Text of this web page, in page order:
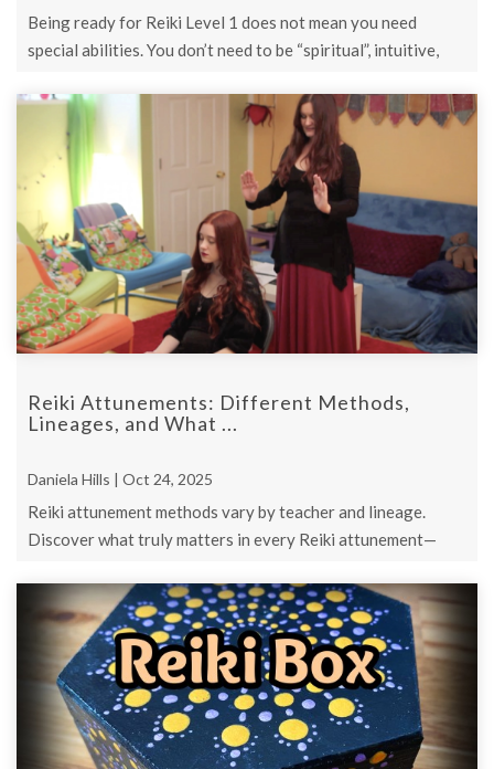
Being ready for Reiki Level 1 does not mean you need
special abilities. You don’t need to be “spiritual”, intuitive,
Reiki Attunements: Different Methods,
Lineages, and What ...
Daniela Hills | Oct 24, 2025
Reiki attunement methods vary by teacher and lineage.
Discover what truly matters in every Reiki attunement—